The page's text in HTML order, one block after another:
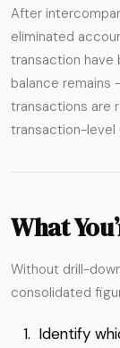
After
eliminated
transaction have
balance remains
transactions are
transaction-level
What
Without drill-
consolidated
Identify